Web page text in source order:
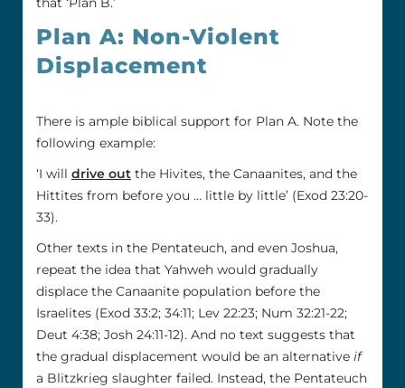
Plan A: Non-Violent
Displacement
There is ample biblical support for Plan A. Note the
following example:
‘I will drive out the Hivites, the Canaanites, and the
Hittites from before you … little by little’ (Exod 23:20-
33).
Other texts in the Pentateuch, and even Joshua,
repeat the idea that Yahweh would gradually
displace the Canaanite population before the
Israelites (Exod 33:2; 34:11; Lev 22:23; Num 32:21-22;
Deut 4:38; Josh 24:11-12). And no text suggests that
the gradual displacement would be an alternative if
a Blitzkrieg slaughter failed. Instead, the Pentateuch